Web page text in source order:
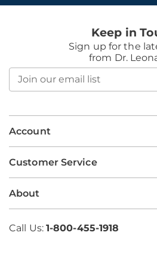
Keep in
Sign up for the
from Dr.
Account
Customer Service
About
Call Us: 1-800-455-1918